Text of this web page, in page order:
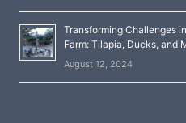
Transforming Challenges
Farm: Tilapia, Ducks, and
August 12, 2024